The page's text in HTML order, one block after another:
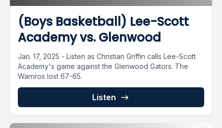
(Boys Basketball) Lee-Scott
Academy vs. Glenwood
Jan. 17, 2025 - Listen as Christian Griffin calls Lee-Scott
Academy's game against the Glenwood Gators. The
Warriros lost 67-65.
Listen